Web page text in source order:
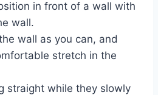
in front of a wall with
wall.
wall as you can, and
stretch in the
straight while they slowly